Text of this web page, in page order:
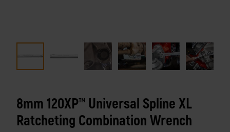
8mm 120XP™ Universal Spline XL
Ratcheting Combination Wrench